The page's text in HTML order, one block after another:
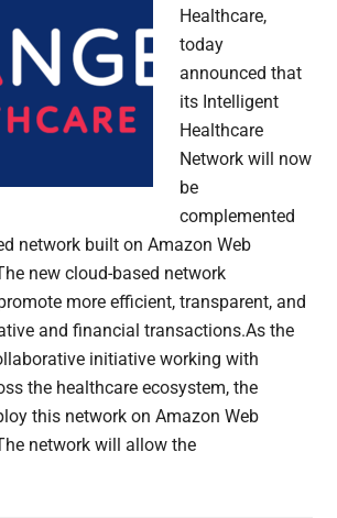
Healthcare,
today
announced that
its Intelligent
Healthcare
Network will now
be
complemented
network built on Amazon Web
new cloud-based network
more efficient, transparent, and
and financial transactions.As the
initiative working with
the healthcare ecosystem, the
this network on Amazon Web
network will allow the